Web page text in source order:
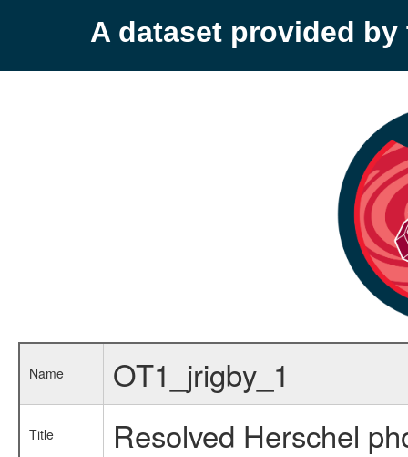
A dataset provided by
Name OT1_jrigby_1
Title Resolved Herschel